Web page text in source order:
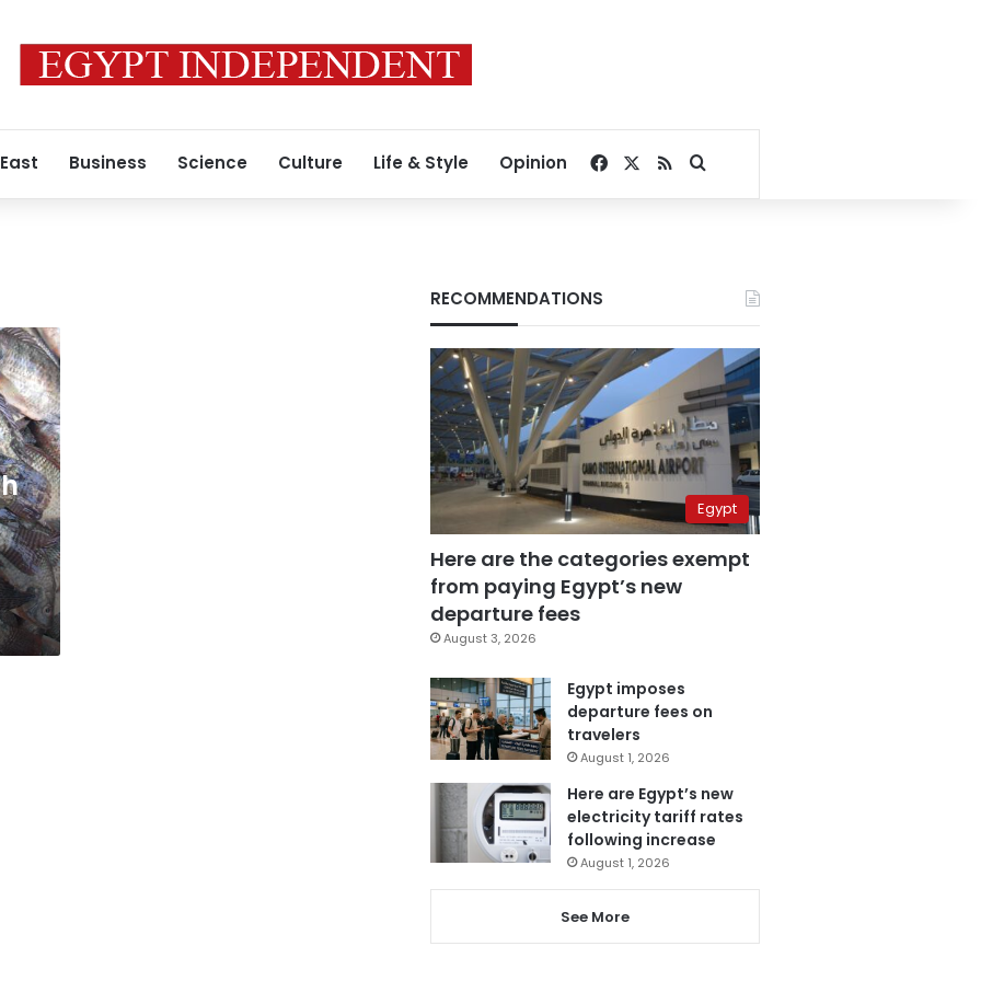
Business Science Culture Life & Style Opinion Facebook
RSSSearch for
RECOMMENDATIONS
Egypt
Here are the categories exempt
from paying Egypt’s new
departure fees
August 3, 2026
Egypt imposes
departure fees on
travelers
August 1, 2026
Here are Egypt’s new
electricity tariff rates
following increase
August 1, 2026
See More